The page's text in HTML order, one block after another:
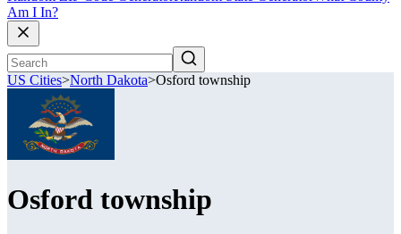
Am I In?
US Cities>North Dakota>Osford township
Osford township